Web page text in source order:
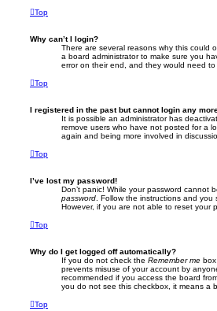
Top
Why can’t I login?
There are several reasons why this could
a board administrator to make sure you
error on their end, and they would need to
Top
I registered in the past but cannot login any
It is possible an administrator has
remove users who have not posted for a
again and being more involved in
Top
I’ve lost my password!
Don’t panic! While your password
password. Follow the instructions and you
However, if you are not able to reset your
Top
Why do I get logged off automatically?
If you do not check the Remember me
prevents misuse of your account by
recommended if you access the board
you do not see this checkbox, it means a
Top